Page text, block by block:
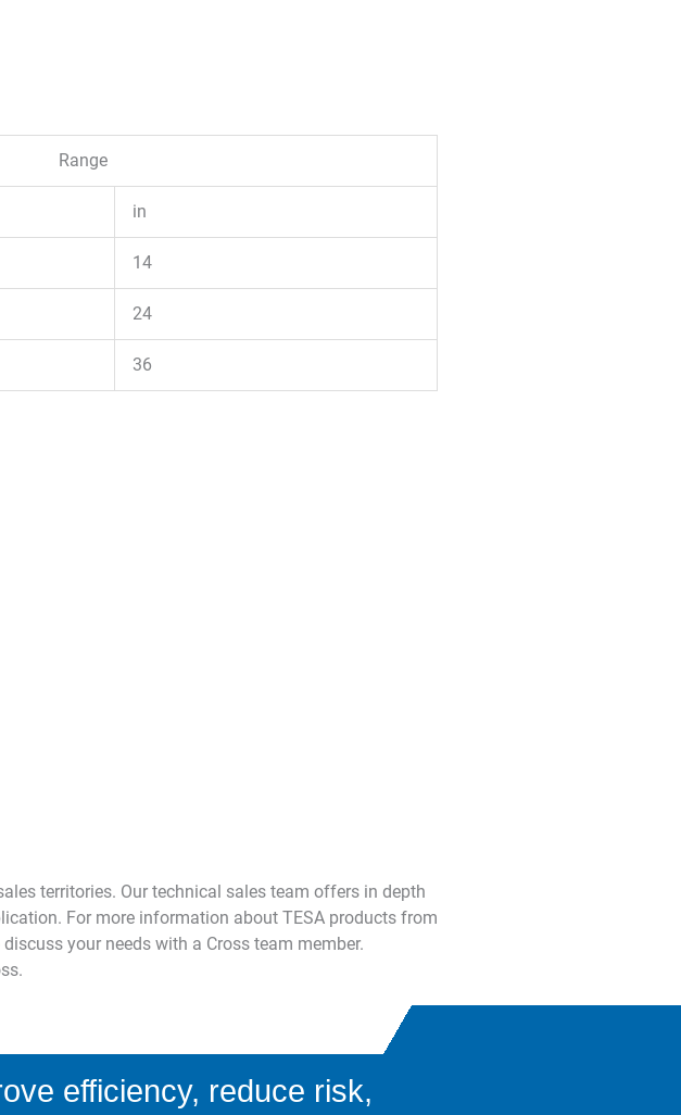
Range
in
14
24
36
territories. Our technical sales team offers in depth
For more information about TESA products from
your needs with a Cross team member.
efficiency, reduce risk,